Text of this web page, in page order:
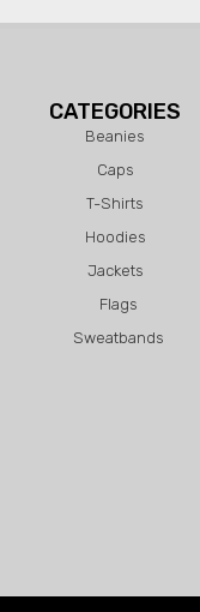
CATEGORIES
Beanies
Caps
T-Shirts
Hoodies
Jackets
Flags
Sweatbands